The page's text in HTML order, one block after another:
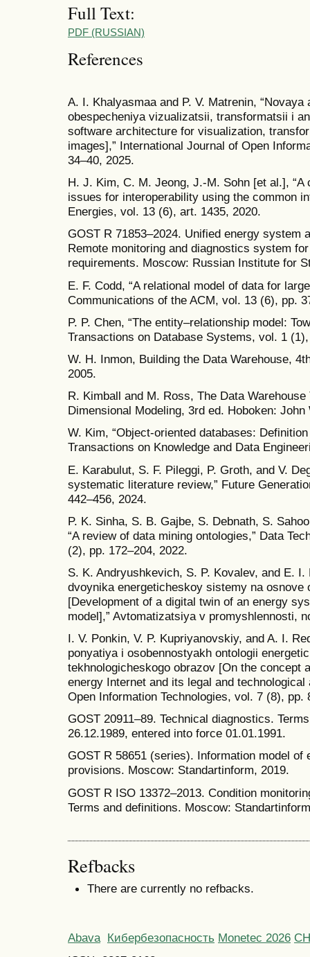
Full Text:
PDF (RUSSIAN)
References
A. I. Khalyasmaa and P. V. Matrenin,
obespecheniya vizualizatsii, transformatsii i
software architecture for visualization,
images],” International Journal of Open
34–40, 2025.
H. J. Kim, C. M. Jeong, J.-M. Sohn [et al.],
issues for interoperability using the common
Energies, vol. 13 (6), art. 1435, 2020.
GOST R 71853–2024. Unified energy system
Remote monitoring and diagnostics system
requirements. Moscow: Russian Institute for
E. F. Codd, “A relational model of data for
Communications of the ACM, vol. 13 (6), pp.
P. P. Chen, “The entity–relationship model:
Transactions on Database Systems, vol. 1
W. H. Inmon, Building the Data Warehouse,
2005.
R. Kimball and M. Ross, The Data
Dimensional Modeling, 3rd ed. Hoboken:
W. Kim, “Object-oriented databases:
Transactions on Knowledge and Data
E. Karabulut, S. F. Pileggi, P. Groth, and V.
systematic literature review,” Future
442–456, 2024.
P. K. Sinha, S. B. Gajbe, S. Debnath, S.
“A review of data mining ontologies,” Data
(2), pp. 172–204, 2022.
S. K. Andryushkevich, S. P. Kovalev, and E.
dvoynika energeticheskoy sistemy na osnove
[Development of a digital twin of an energy
model],” Avtomatizatsiya v promyshlennosti,
I. V. Ponkin, V. P. Kupriyanovskiy, and A. I.
ponyatiya i osobennostyakh ontologii
tekhnologicheskogo obrazov [On the concept
energy Internet and its legal and
Open Information Technologies, vol. 7 (8), pp.
GOST 20911–89. Technical diagnostics.
26.12.1989, entered into force 01.01.1991.
GOST R 58651 (series). Information model
provisions. Moscow: Standartinform, 2019.
GOST R ISO 13372–2013. Condition
Terms and definitions. Moscow:
Refbacks
There are currently no refbacks.
Abava Кибербезопасность Monetec 2026